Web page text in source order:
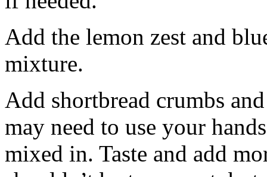
Add the lemon zest and
mixture.
Add shortbread crumbs
may need to use your
mixed in. Taste and add